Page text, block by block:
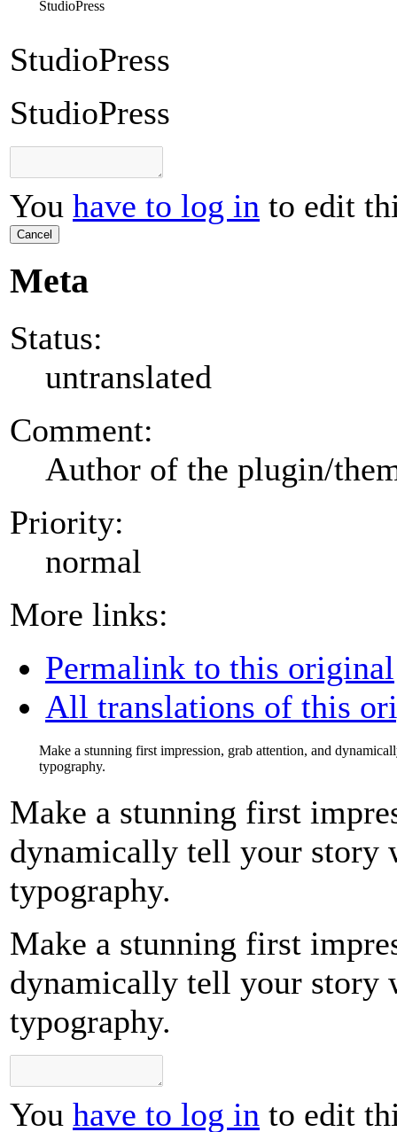
StudioPress
StudioPress
StudioPress
You have to log in to edit
Cancel
Meta
Status:
untranslated
Comment:
Author of the plugin/
Priority:
normal
More links:
Permalink to this original
All translations of this
Make a stunning first impression, grab attention, and
typography.
Make a stunning first
dynamically tell your story
typography.
Make a stunning first
dynamically tell your story
typography.
You have to log in to edit